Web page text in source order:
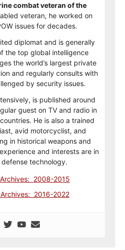
combat veteran of the
veteran, he worked on
issues for decades.
diplomat and is generally
the top global intelligence
the world’s largest private
and regularly consults with
by security issues.
is published around
guest on TV and radio in
He is also a trained
avid motorcyclist, and
in historical weapons and
and interests are in
technology.
Archives: 2008-2015
Archives: 2016-2022